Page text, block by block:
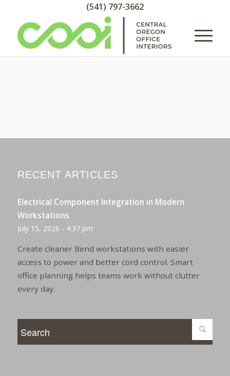
(541) 797-3662
RECENT ARTICLES
Electrical Component Integration in Modern
Workstations
July 15, 2026 - 4:37 pm
Create cleaner Bend workstations with easier
access to power and better cord control. Smart
office planning helps teams work without clutter
every day.